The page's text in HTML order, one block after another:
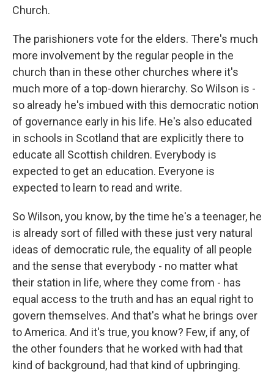
Church.
The parishioners vote for the elders. There's much
more involvement by the regular people in the
church than in these other churches where it's
much more of a top-down hierarchy. So Wilson is -
so already he's imbued with this democratic notion
of governance early in his life. He's also educated
in schools in Scotland that are explicitly there to
educate all Scottish children. Everybody is
expected to get an education. Everyone is
expected to learn to read and write.
So Wilson, you know, by the time he's a teenager, he
is already sort of filled with these just very natural
ideas of democratic rule, the equality of all people
and the sense that everybody - no matter what
their station in life, where they come from - has
equal access to the truth and has an equal right to
govern themselves. And that's what he brings over
to America. And it's true, you know? Few, if any, of
the other founders that he worked with had that
kind of background, had that kind of upbringing.